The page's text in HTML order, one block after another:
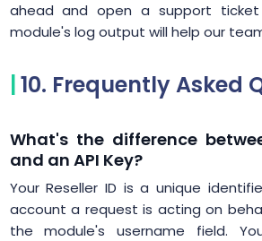
ahead and open a support
module's log output will help our
10. Frequently Asked
What's the difference
and an API Key?
Your Reseller ID is a unique
account a request is acting on
the module's username field.